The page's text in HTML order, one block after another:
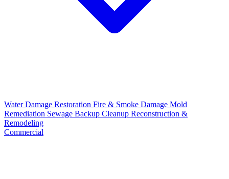
Water Damage Restoration Fire & Smoke Damage Mold
Remediation Sewage Backup Cleanup Reconstruction &
Remodeling
Commercial